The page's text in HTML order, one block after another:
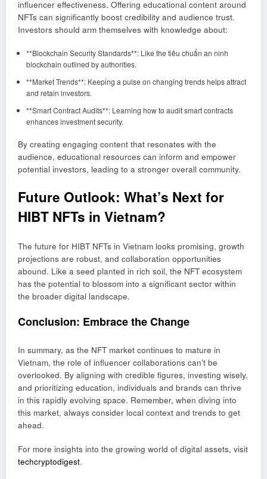
influencer effectiveness. Offering educational content around
NFTs can significantly boost credibility and audience trust.
Investors should arm themselves with knowledge about:
**Blockchain Security Standards**: Like the tiêu chuẩn an ninh
blockchain outlined by authorities.
**Market Trends**: Keeping a pulse on changing trends helps attract
and retain investors.
**Smart Contract Audits**: Learning how to audit smart contracts
enhances investment security.
By creating engaging content that resonates with the
audience, educational resources can inform and empower
potential investors, leading to a stronger overall community.
Future Outlook: What’s Next for
HIBT NFTs in Vietnam?
The future for HIBT NFTs in Vietnam looks promising, growth
projections are robust, and collaboration opportunities
abound. Like a seed planted in rich soil, the NFT ecosystem
has the potential to blossom into a significant sector within
the broader digital landscape.
Conclusion: Embrace the Change
In summary, as the NFT market continues to mature in
Vietnam, the role of influencer collaborations can’t be
overlooked. By aligning with credible figures, investing wisely,
and prioritizing education, individuals and brands can thrive
in this rapidly evolving space. Remember, when diving into
this market, always consider local context and trends to get
ahead.
For more insights into the growing world of digital assets, visit
techcryptodigest.